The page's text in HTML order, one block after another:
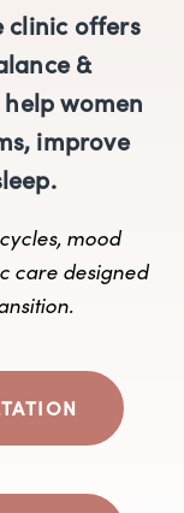
clinic offers
&
women
improve
mood
care designed